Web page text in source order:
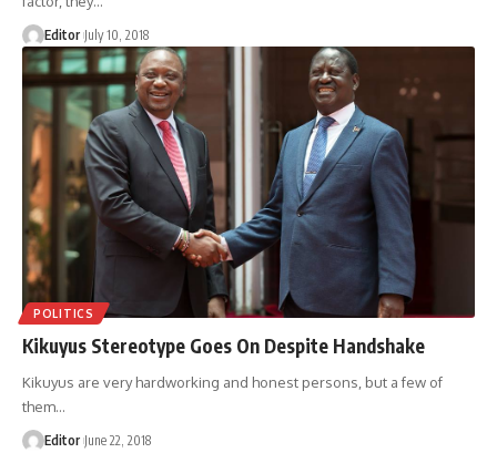
Editor July 10, 2018
POLITICS
Kikuyus Stereotype Goes On Despite Handshake
Kikuyus are very hardworking and honest persons, but a few of
them…
Editor June 22, 2018